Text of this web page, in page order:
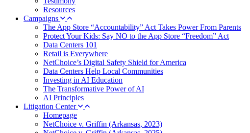
Resources
Campaigns
The App Store “Accountability” Act Takes Power From Parents
Protect Your Kids: Say NO to the App Store “Freedom” Act
Data Centers 101
Retail is Everywhere
NetChoice’s Digital Safety Shield for America
Data Centers Help Local Communities
Investing in AI Education
The Transformative Power of AI
AI Principles
Litigation Center
Homepage
NetChoice v. Griffin (Arkansas, 2023)